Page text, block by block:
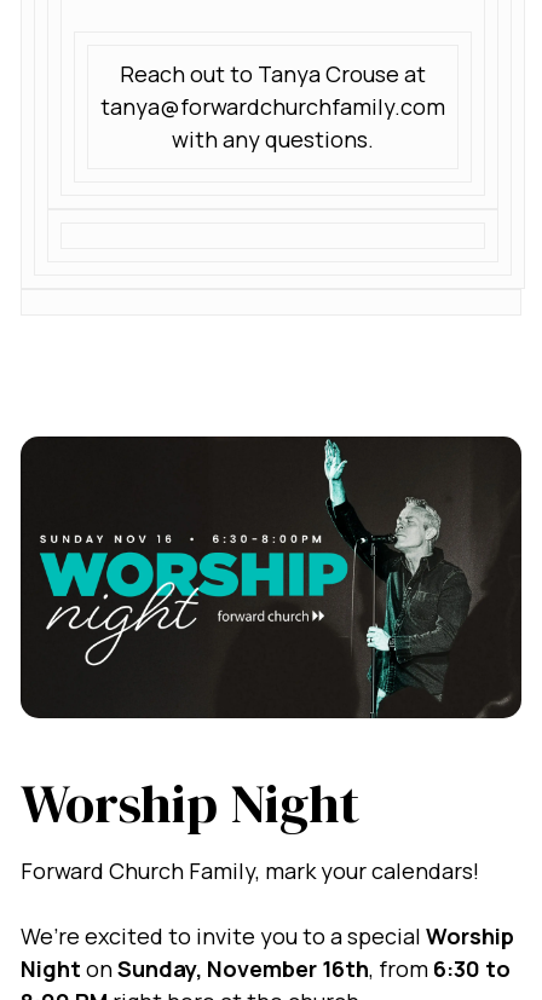
Reach out to Tanya Crouse at
tanya@forwardchurchfamily.com
with any questions.
Worship Night
Forward Church Family, mark your calendars!
We’re excited to invite you to a special Worship
Night onSunday, November 16th, from 6:30 to